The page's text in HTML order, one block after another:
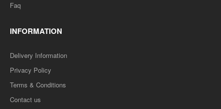
Faq
INFORMATION
Delivery Information
Privacy Policy
Terms & Conditions
Contact us